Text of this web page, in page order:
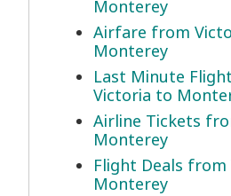
Monterey
Airfare from
Monterey
Last Minute
Victoria to
Airline Tickets
Monterey
Flight Deals
Monterey